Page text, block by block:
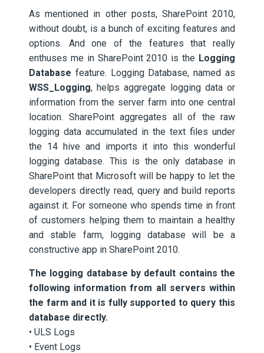
As mentioned in other posts, SharePoint 2010,
without doubt, is a bunch of exciting features and
options. And one of the features that really
enthuses me in SharePoint 2010 is the Logging
Database feature. Logging Database, named as
WSS_Logging, helps aggregate logging data or
information from the server farm into one central
location. SharePoint aggregates all of the raw
logging data accumulated in the text files under
the 14 hive and imports it into this wonderful
logging database. This is the only database in
SharePoint that Microsoft will be happy to let the
developers directly read, query and build reports
against it. For someone who spends time in front
of customers helping them to maintain a healthy
and stable farm, logging database will be a
constructive app in SharePoint 2010.
The logging database by default contains the
following information from all servers within
the farm and it is fully supported to query this
database directly.
• ULS Logs
• Event Logs